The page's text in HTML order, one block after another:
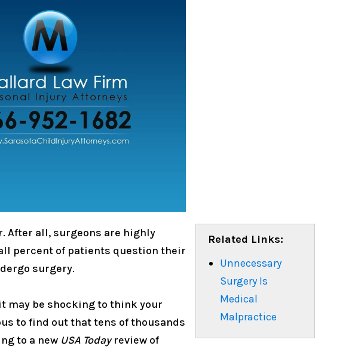
Related Links:
Unnecessary
Surgery Is
Medical
Malpractice
After all, surgeons are highly
percent of patients question their
surgery.
may be shocking to think your
to find out that tens of thousands
to a new USA Todayreview of